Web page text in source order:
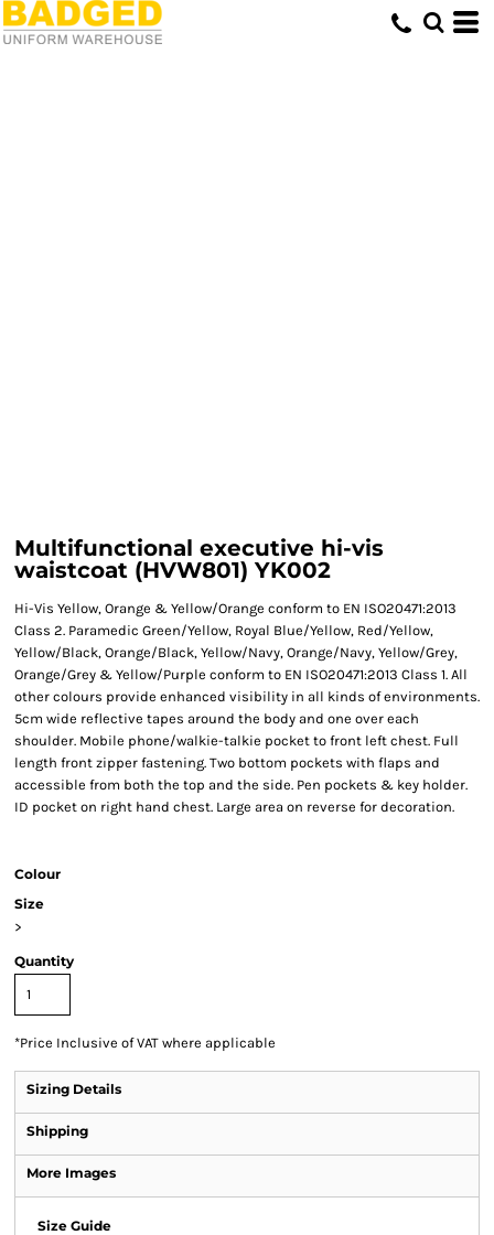
Multifunctional executive hi-vis
waistcoat (HVW801) YK002
Hi-Vis Yellow, Orange & Yellow/Orange conform to EN ISO20471:2013
Class 2. Paramedic Green/Yellow, Royal Blue/Yellow, Red/Yellow,
Yellow/Black, Orange/Black, Yellow/Navy, Orange/Navy, Yellow/Grey,
Orange/Grey & Yellow/Purple conform to EN ISO20471:2013 Class 1. All
other colours provide enhanced visibility in all kinds of environments.
5cm wide reflective tapes around the body and one over each
shoulder. Mobile phone/walkie-talkie pocket to front left chest. Full
length front zipper fastening. Two bottom pockets with flaps and
accessible from both the top and the side. Pen pockets & key holder.
ID pocket on right hand chest. Large area on reverse for decoration.
Colour
Size
>
Quantity
*Price Inclusive of VAT where applicable
Sizing Details
Shipping
More Images
Size Guide